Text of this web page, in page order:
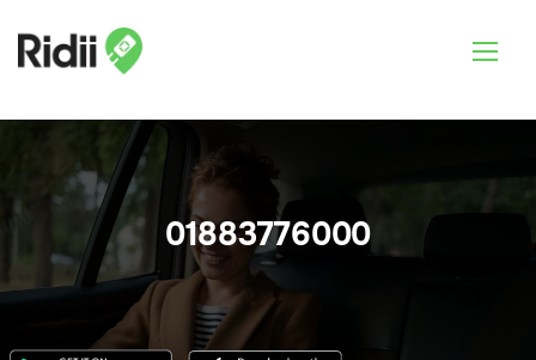
01883776000
Login & Book Now